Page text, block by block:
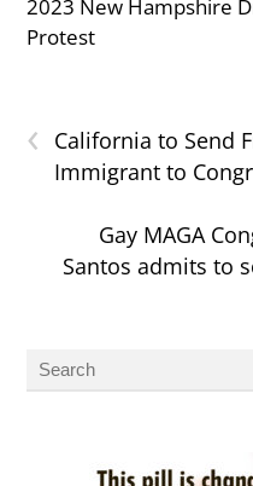
2023 New Hampshire
Protest
‹
California to Send
Immigrant to
Gay MAGA
Santos admits to